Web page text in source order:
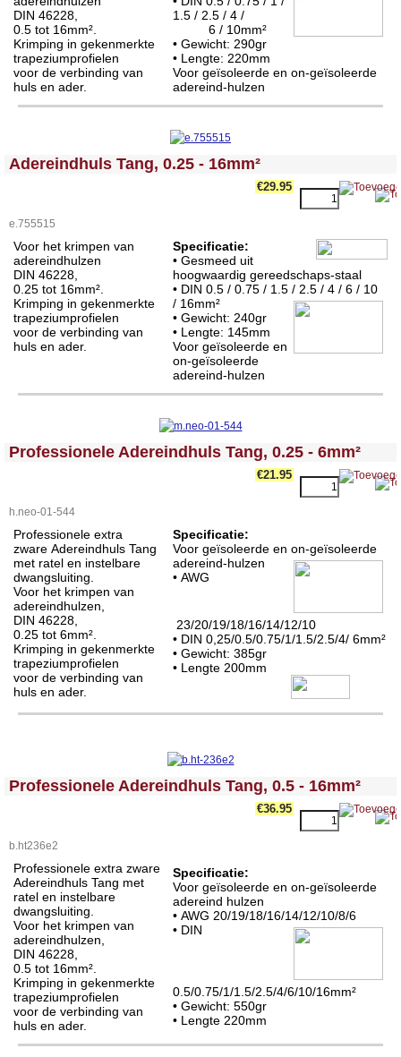
DIN 46228,
0.5 tot 16mm².
Krimping in gekenmerkte
trapeziumprofielen
voor de verbinding van
huls en ader.
1.5 / 2.5 / 4 /
6 / 10mm²
• Gewicht: 290gr
• Lengte: 220mm
Voor geïsoleerde en on-geïsoleerde
adereind-hulzen
<!-- MakeFullWidth0 --><!-- MakeFullWidth1 --><!-- MakeFullWidth2 --><!-- MakeFullWidth3 --><!-- MakeFullWidth4 --><!-- MakeFullWidth5 --><!-- MakeFullWidth6 --><!-- MakeFullWidth7 --><!-- MakeFullWidth8 --><!-- MakeFullWidth9 --><!-- MakeFullWidth10 --><!-- MakeFullWidth11 --><!-- MakeFullWidth12 --><!-- MakeFullWidth13 --><!-- MakeFullWidth14 --><!-- MakeFullWidth15 --><!-- MakeFullWidth16 --><!-- MakeFullWidth17 --><!-- MakeFullWidth18 --><!-- MakeFullWidth19 -->
Adereindhuls Tang, 0.25 - 16mm²
€29.95
e.755515
Voor het krimpen van
adereindhulzen
DIN 46228,
0.25 tot 16mm².
Krimping in gekenmerkte
trapeziumprofielen
voor de verbinding van
huls en ader.
Specificatie:
• Gesmeed uit
hoogwaardig gereedschaps-staal
• DIN 0.5 / 0.75 / 1.5 / 2.5 / 4 / 6 / 10
/ 16mm²
• Gewicht: 240gr
• Lengte: 145mm
Voor geïsoleerde en
on-geïsoleerde
adereind-hulzen
<!-- MakeFullWidth0 --><!-- MakeFullWidth1 --><!-- MakeFullWidth2 --><!-- MakeFullWidth3 --><!-- MakeFullWidth4 --><!-- MakeFullWidth5 --><!-- MakeFullWidth6 --><!-- MakeFullWidth7 --><!-- MakeFullWidth8 --><!-- MakeFullWidth9 --><!-- MakeFullWidth10 --><!-- MakeFullWidth11 --><!-- MakeFullWidth12 --><!-- MakeFullWidth13 --><!-- MakeFullWidth14 --><!-- MakeFullWidth15 --><!-- MakeFullWidth16 --><!-- MakeFullWidth17 --><!-- MakeFullWidth18 --><!-- MakeFullWidth19 -->
Professionele Adereindhuls Tang, 0.25 - 6mm²
€21.95
h.neo-01-544
Professionele extra
zware Adereindhuls Tang
met ratel en instelbare
dwangsluiting.
Voor het krimpen van
adereindhulzen,
DIN 46228,
0.25 tot 6mm².
Krimping in gekenmerkte
trapeziumprofielen
voor de verbinding van
huls en ader.
Specificatie:
Voor geïsoleerde en on-geïsoleerde
adereind-hulzen
• AWG
23/20/19/18/16/14/12/10
• DIN 0,25/0.5/0.75/1/1.5/2.5/4/ 6mm²
• Gewicht: 385gr
• Lengte 200mm
<!-- MakeFullWidth0 --><!-- MakeFullWidth1 --><!-- MakeFullWidth2 --><!-- MakeFullWidth3 --><!-- MakeFullWidth4 --><!-- MakeFullWidth5 --><!-- MakeFullWidth6 --><!-- MakeFullWidth7 --><!-- MakeFullWidth8 --><!-- MakeFullWidth9 --><!-- MakeFullWidth10 --><!-- MakeFullWidth11 --><!-- MakeFullWidth12 --><!-- MakeFullWidth13 --><!-- MakeFullWidth14 --><!-- MakeFullWidth15 --><!-- MakeFullWidth16 --><!-- MakeFullWidth17 --><!-- MakeFullWidth18 --><!-- MakeFullWidth19 -->
Professionele Adereindhuls Tang, 0.5 - 16mm²
€36.95
b.ht236e2
Professionele extra zware
Adereindhuls Tang met
ratel en instelbare
dwangsluiting.
Voor het krimpen van
adereindhulzen,
DIN 46228,
0.5 tot 16mm².
Krimping in gekenmerkte
trapeziumprofielen
voor de verbinding van
huls en ader.
Specificatie:
Voor geïsoleerde en on-geïsoleerde
adereind hulzen
• AWG 20/19/18/16/14/12/10/8/6
• DIN
0.5/0.75/1/1.5/2.5/4/6/10/16mm²
• Gewicht: 550gr
• Lengte 220mm